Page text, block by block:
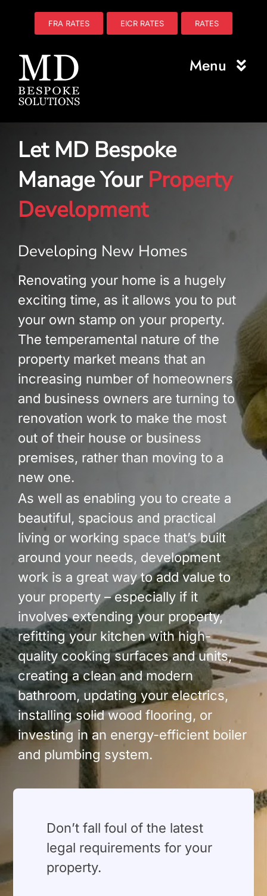
FRA RATES EICR RATES RATES
Menu
Home
About Us
Electrical
Fire Safety
Plumbing
Build Services
Smart Home
New Builds
Projects
Blog
Contact
Let MD Bespoke
Manage Your Property
Development
Developing New Homes
Renovating your home is a hugely
exciting time, as it allows you to put
your own stamp on your property.
The temperamental nature of the
property market means that an
increasing number of homeowners
and business owners are turning to
renovation work to make the most
out of their house or business
premises, rather than moving to a
new one.
⁠Don’t fall foul of the latest
legal requirements for your
property.
As well as enabling you to create a
beautiful, spacious and practical
living or working space that’s built
around your needs, development
work is a great way to add value to
your property – especially if it
involves extending your property,
refitting your kitchen with high-
quality cooking surfaces and units,
creating a clean and modern
bathroom, updating your electrics,
installing solid wood flooring, or
investing in an energy-efficient boiler
and plumbing system.